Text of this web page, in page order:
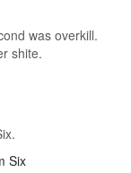
was overkill.
shite.
Six